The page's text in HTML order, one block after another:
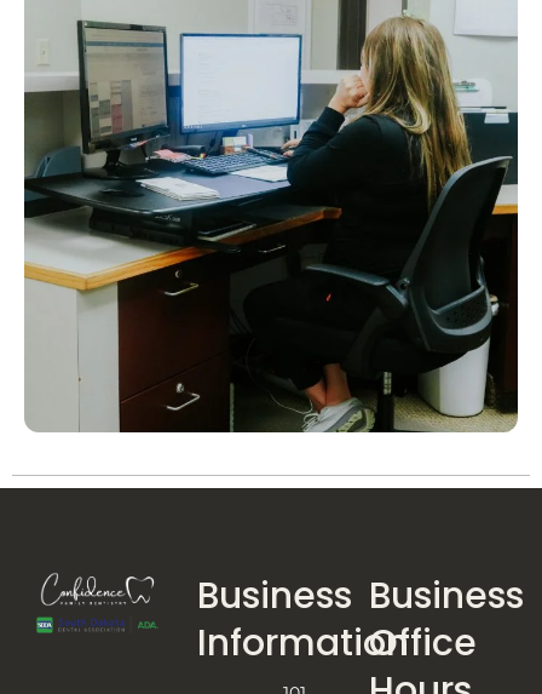
Business
Information
Business
Office